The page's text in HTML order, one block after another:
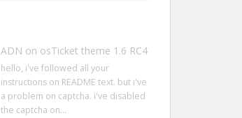
ADN on osTicket theme 1.6 RC4
hello, i've followed all your
instructions on README text. but i've
a problem on captcha. i've disabled
the captcha on…